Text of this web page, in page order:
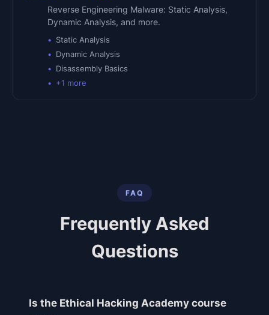
Reverse Engineering Malware: Static Analysis,
Dynamic Analysis, and more.
Static Analysis
Dynamic Analysis
Disassembly Basics
+1 more
FAQ
Frequently Asked
Questions
Is the Ethical Hacking Academy course